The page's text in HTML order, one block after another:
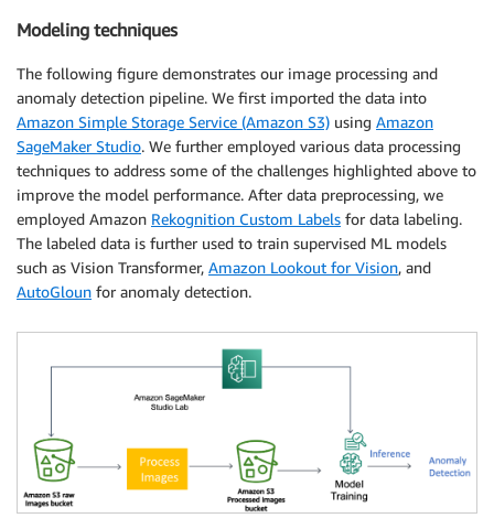
Modeling techniques
The following figure demonstrates our image processing and
anomaly detection pipeline. We first imported the data into
Amazon Simple Storage Service (Amazon S3) using Amazon
SageMaker Studio. We further employed various data processing
techniques to address some of the challenges highlighted above to
improve the model performance. After data preprocessing, we
employed Amazon Rekognition Custom Labels for data labeling.
The labeled data is further used to train supervised ML models
such as Vision Transformer, Amazon Lookout for Vision, and
AutoGloun for anomaly detection.